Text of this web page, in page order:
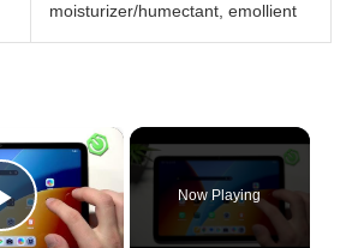
moisturizer/​humectant, emollient
×
Play Video
Now Playing